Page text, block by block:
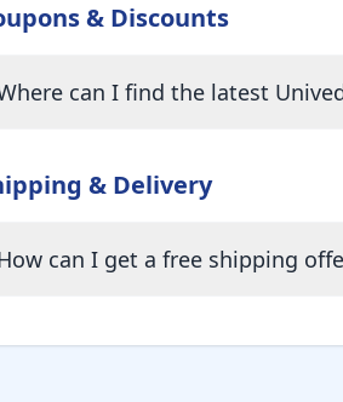
& Discounts
can I find the latest
& Delivery
can I get a free shipping